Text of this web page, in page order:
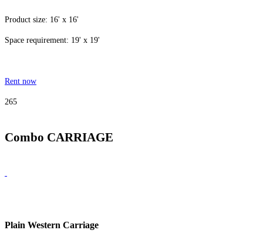
Product size: 16' x 16'
Space requirement: 19' x 19'
Rent now
265
Combo CARRIAGE
Plain Western Carriage